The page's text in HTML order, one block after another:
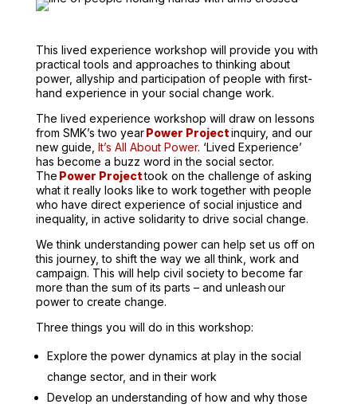
This lived experience workshop will provide you with
practical tools and approaches to thinking about
power, allyship and participation of people with first-
hand experience in your social change work.
The lived experience workshop will draw on lessons
from SMK’s two yearPower Projectinquiry, and our
new guide, It’s All About Power. ‘Lived Experience’
has become a buzz word in the social sector.
The Power Projecttook on the challenge of asking
what it really looks like to work together with people
who have direct experience of social injustice and
inequality, in active solidarity to drive social change.
We think understanding power can help set us off on
this journey, to shift the way we all think, work and
campaign. This will help civil society to become far
more than the sum of its parts – and unleash our
power to create change.
Three things you will do in this workshop:
Explore the power dynamics at play in the social
change sector, and in their work
Develop an understanding of how and why those